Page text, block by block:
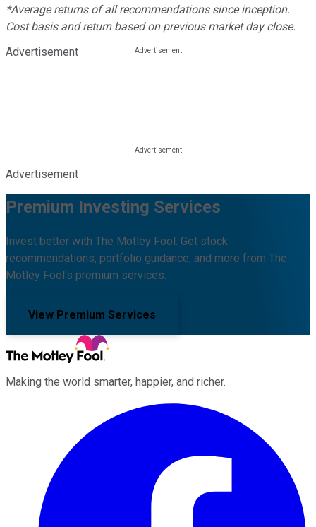
*Average returns of all recommendations since inception.
Cost basis and return based on previous market day close.
Advertisement
Advertisement
Premium Investing Services
Invest better with The Motley Fool. Get stock
recommendations, portfolio guidance, and more from The
Motley Fool's premium services.
View Premium Services
Making the world smarter, happier, and richer.